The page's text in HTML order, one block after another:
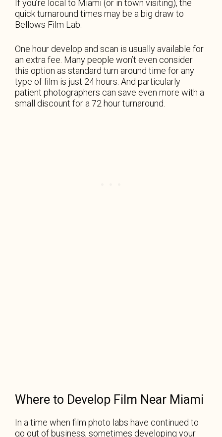
If you’re local to Miami (or in town visiting), the
quick turnaround times may be a big draw to
Bellows Film Lab.
One hour develop and scan is usually available for
an extra fee. Many people won’t even consider
this option as standard turn around time for any
type of film is just 24 hours. And particularly
patient photographers can save even more with a
small discount for a 72 hour turnaround.
Where to Develop Film Near Miami
In a time when film photo labs have continued to
go out of business, sometimes developing your